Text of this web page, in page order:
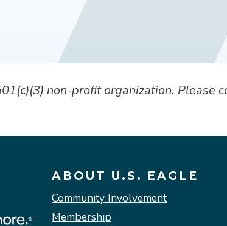
non-profit organization.
ABOUT U.S. EAGLE
Community Involvement
Membership